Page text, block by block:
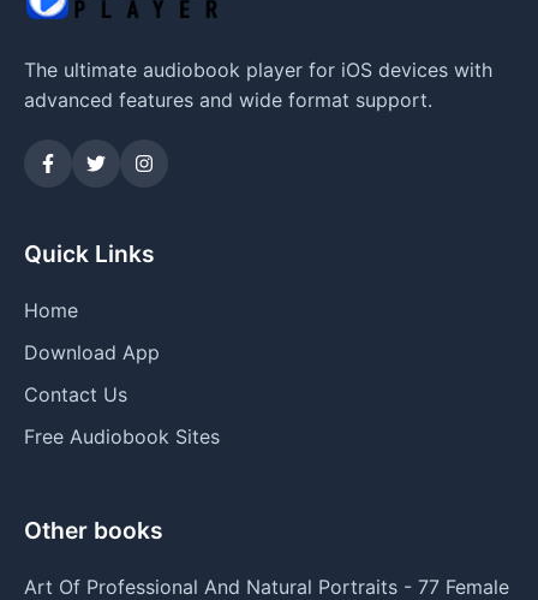
The ultimate audiobook player for iOS devices with
advanced features and wide format support.
Quick Links
Home
Download App
Contact Us
Free Audiobook Sites
Other books
Art Of Professional And Natural Portraits - 77 Female